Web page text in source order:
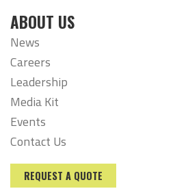
ABOUT US
News
Careers
Leadership
Media Kit
Events
Contact Us
REQUEST A QUOTE